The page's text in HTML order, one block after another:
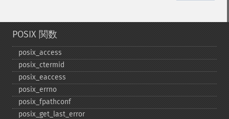
POSIX 関数
posix_​access
posix_​ctermid
posix_​eaccess
posix_​errno
posix_​fpathconf
posix_​get_​last_​error